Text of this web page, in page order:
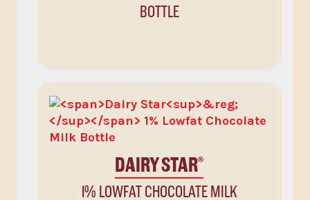
BOTTLE
DAIRY STAR®
1% LOWFAT CHOCOLATE MILK